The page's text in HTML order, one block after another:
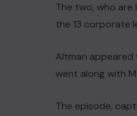
The ​two, who are
the 13 corporate
Altman appeared
went along with
The episode,